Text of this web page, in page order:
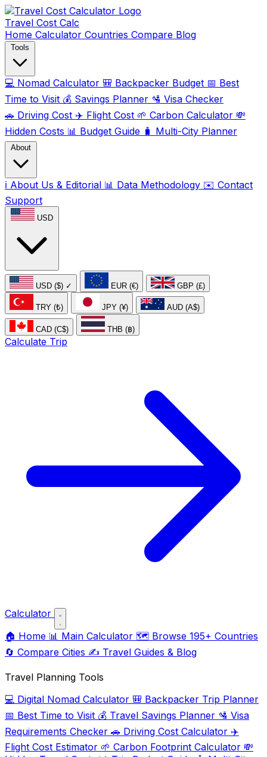
Travel Cost Calc
Home Calculator Countries Compare Blog
Tools
💻 Nomad Calculator 🎒 Backpacker Budget 📅 Best
Time to Visit 💰 Savings Planner 🛂 Visa Checker
🚗 Driving Cost ✈️ Flight Cost 🌱 Carbon Calculator 💸
Hidden Costs 📊 Budget Guide 🧳 Multi-City Planner
About
ℹ️ About Us & Editorial 📊 Data Methodology ✉️ Contact
Support
USD
USD ($) ✓ EUR (€) GBP (£)
TRY (₺) JPY (¥) AUD (A$)
CAD (C$) THB (฿)
Calculate Trip
Calculator
🏠 Home 📊 Main Calculator 🗺️ Browse 195+ Countries
🔄 Compare Cities ✍️ Travel Guides & Blog
Travel Planning Tools
💻 Digital Nomad Calculator 🎒 Backpacker Trip Planner
📅 Best Time to Visit 💰 Travel Savings Planner 🛂 Visa
Requirements Checker 🚗 Driving Cost Calculator ✈️
Flight Cost Estimator 🌱 Carbon Footprint Calculator 💸